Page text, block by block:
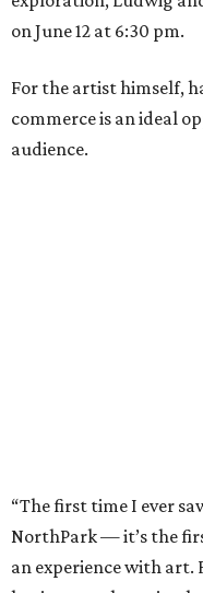
on June 12 at 6:30 pm.
For the artist himself,
commerce is an ideal
audience.
“The first time I ever
NorthPark — it’s the
an experience with art.